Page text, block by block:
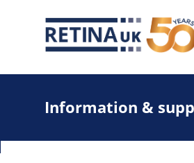
Information &